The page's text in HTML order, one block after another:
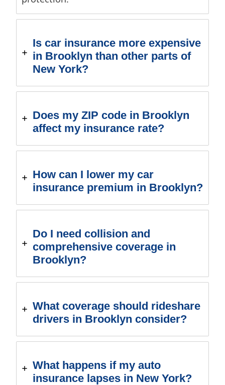
Is car insurance more expensive
in Brooklyn than other parts of
New York?
Does my ZIP code in Brooklyn
affect my insurance rate?
How can I lower my car
insurance premium in Brooklyn?
Do I need collision and
comprehensive coverage in
Brooklyn?
What coverage should rideshare
drivers in Brooklyn consider?
What happens if my auto
insurance lapses in New York?